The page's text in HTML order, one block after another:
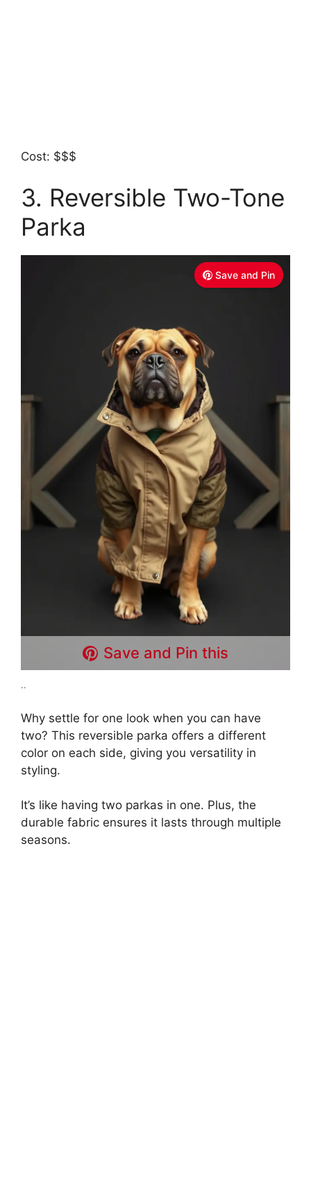
Cost: $$$
3. Reversible Two-Tone
Parka
Save and Pin
Save and Pin this
..
Why settle for one look when you can have
two? This reversible parka offers a different
color on each side, giving you versatility in
styling.
It’s like having two parkas in one. Plus, the
durable fabric ensures it lasts through multiple
seasons.